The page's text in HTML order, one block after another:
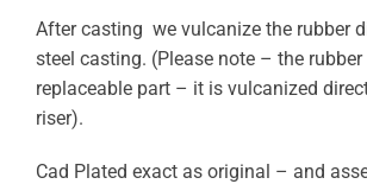
After casting we vulcanize the rubber
steel casting. (Please note – the
replaceable part – it is vulcanized
riser).
Cad Plated exact as original – and